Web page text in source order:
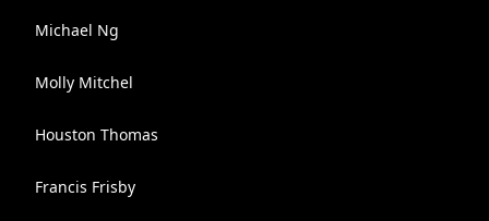
Michael Ng
Molly Mitchel
Houston Thomas
Francis Frisby